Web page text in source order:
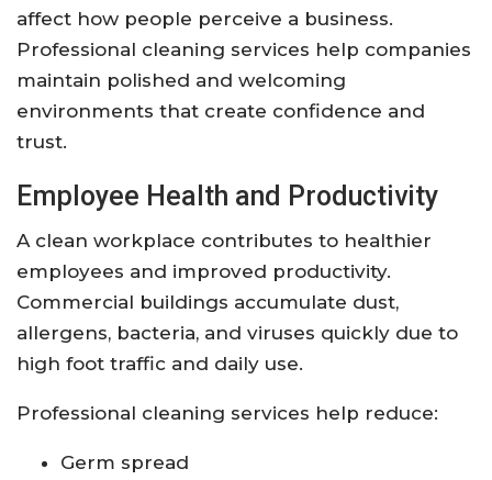
affect how people perceive a business.
Professional cleaning services help companies
maintain polished and welcoming
environments that create confidence and
trust.
Employee Health and Productivity
A clean workplace contributes to healthier
employees and improved productivity.
Commercial buildings accumulate dust,
allergens, bacteria, and viruses quickly due to
high foot traffic and daily use.
Professional cleaning services help reduce:
Germ spread